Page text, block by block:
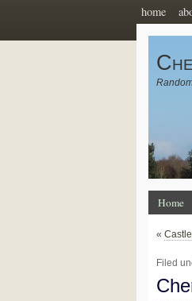
home
Home
«
Filed